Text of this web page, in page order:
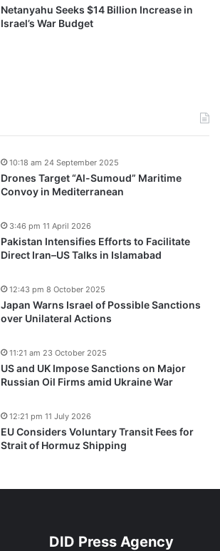
Netanyahu Seeks $14 Billion Increase in
Israel’s War Budget
Drones Target “Al-Sumoud” Maritime
Convoy in Mediterranean
10:18 am 24 September 2025
Pakistan Intensifies Efforts to Facilitate
Direct Iran–US Talks in Islamabad
3:46 pm 11 April 2026
Japan Warns Israel of Possible Sanctions
over Unilateral Actions
12:43 pm 8 October 2025
US and UK Impose Sanctions on Major
Russian Oil Firms amid Ukraine War
11:21 am 23 October 2025
EU Considers Voluntary Transit Fees for
Strait of Hormuz Shipping
12:21 pm 11 July 2026
DID Press Agency